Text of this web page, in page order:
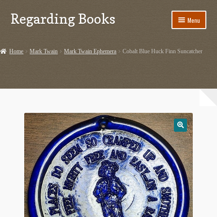
Skip
to
Skip
to
Regarding Books Menu
Dashery Merch – Hiking Related
Ephemera
Ephemera from Other Authors
First Editions by Other Authors
Home Mark Twain Mark Twain Ephemera Cobalt Blue Huck Finn Suncatcher